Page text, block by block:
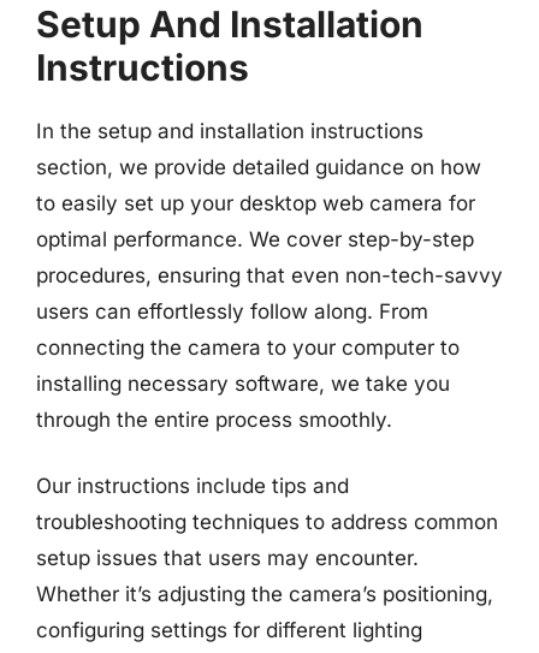
Setup And Installation
Instructions
In the setup and installation instructions
section, we provide detailed guidance on how
to easily set up your desktop web camera for
optimal performance. We cover step-by-step
procedures, ensuring that even non-tech-savvy
users can effortlessly follow along. From
connecting the camera to your computer to
installing necessary software, we take you
through the entire process smoothly.
Our instructions include tips and
troubleshooting techniques to address common
setup issues that users may encounter.
Whether it’s adjusting the camera’s positioning,
configuring settings for different lighting